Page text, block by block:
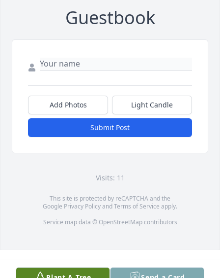
Guestbook
Add Photos Light Candle
Submit Post
Visits: 11
This site is protected by reCAPTCHA and the
Google Privacy PolicyandTerms of Service apply.
Service map data © OpenStreetMapcontributors